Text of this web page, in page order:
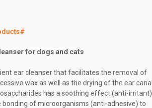
for dogs and cats
ear cleanser that facilitates the removal of
wax as well as the drying of the ear canal.
has a soothing effect (anti-irritant)
bonding of microorganisms (anti-adhesive) to